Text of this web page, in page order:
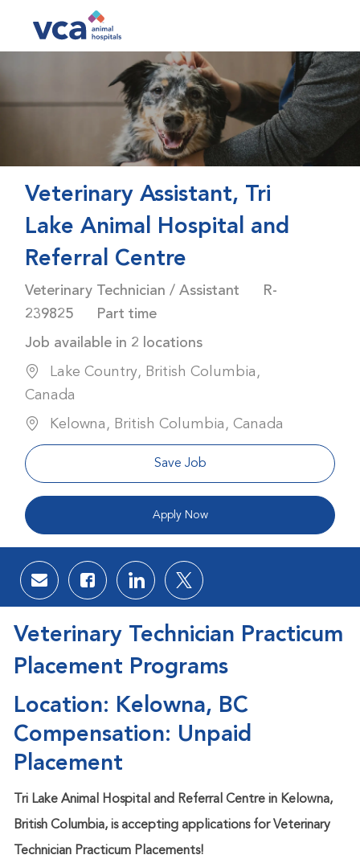
Veterinary Assistant, Tri
Lake Animal Hospital and
Referral Centre
Category
Veterinary Technician / Assistant Job Id
R-
239825
Job Type
Part time
Job available in 2 locations
Lake Country, British Columbia,
Canada
Kelowna, British Columbia, Canada
Save Job
Apply Now
Share via email
Share via Facebook
Share via LinkedIn
Share via twitter
Veterinary Technician Practicum
Placement Programs
Location: Kelowna, BC
Compensation: Unpaid
Placement
Tri Lake Animal Hospital and Referral Centre in Kelowna,
British Columbia, is accepting applications for Veterinary
Technician Practicum Placements!